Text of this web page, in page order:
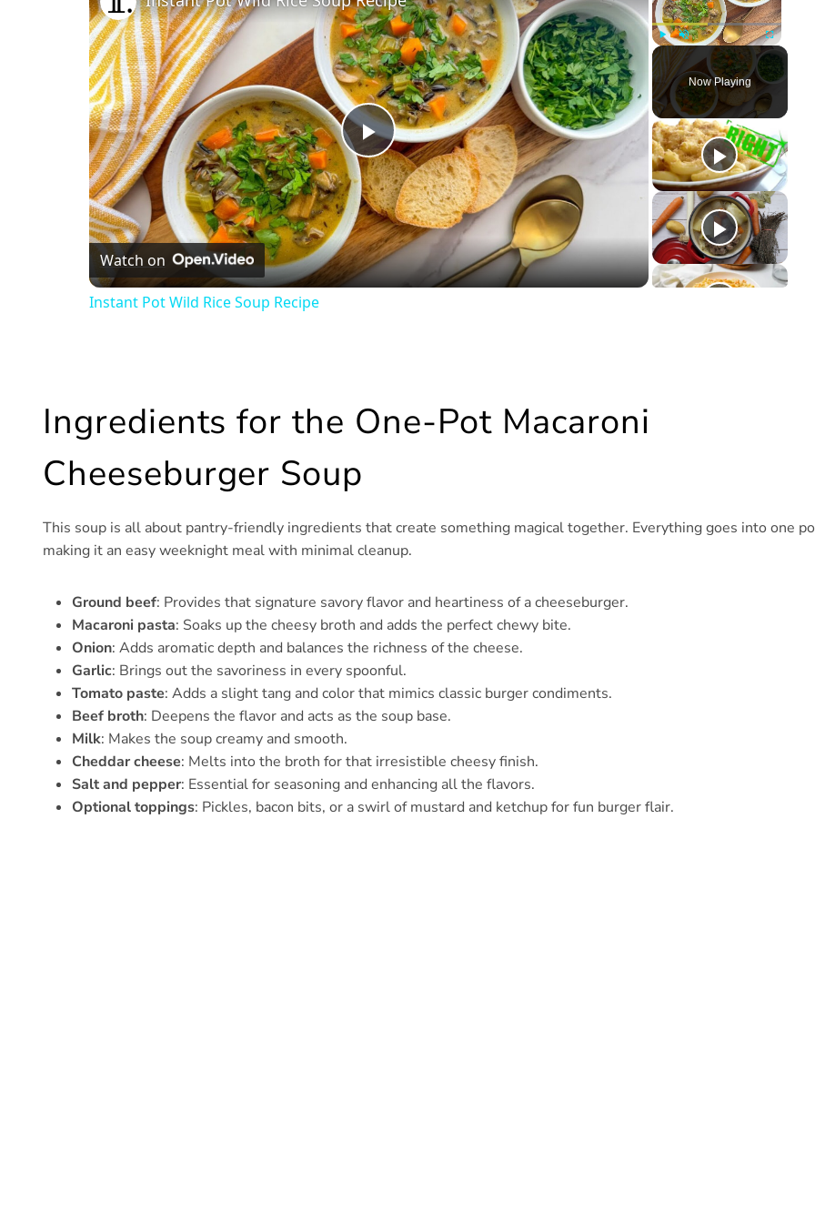
Play Unmute
Now Playing
Play
Video
Watch on
Instant Pot Wild Rice Soup Recipe
Ingredients for the One-Pot Macaroni
Cheeseburger Soup
This soup is all about pantry-friendly ingredients that create something magical together. Everything goes into one
making it an easy weeknight meal with minimal cleanup.
Ground beef: Provides that signature savory flavor and heartiness of a cheeseburger.
Macaroni pasta: Soaks up the cheesy broth and adds the perfect chewy bite.
Onion: Adds aromatic depth and balances the richness of the cheese.
Garlic: Brings out the savoriness in every spoonful.
Tomato paste: Adds a slight tang and color that mimics classic burger condiments.
Beef broth: Deepens the flavor and acts as the soup base.
Milk: Makes the soup creamy and smooth.
Cheddar cheese: Melts into the broth for that irresistible cheesy finish.
Salt and pepper: Essential for seasoning and enhancing all the flavors.
Optional toppings: Pickles, bacon bits, or a swirl of mustard and ketchup for fun burger flair.